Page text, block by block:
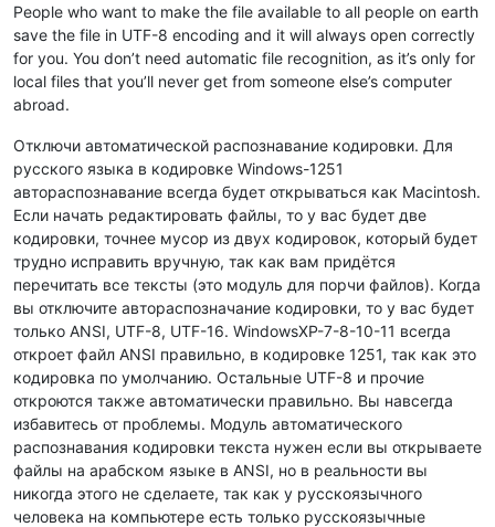
People who want to make the file available to all people on earth
save the file in UTF-8 encoding and it will always open correctly
for you. You don’t need automatic file recognition, as it’s only for
local files that you’ll never get from someone else’s computer
abroad.
Отключи автоматической распознавание кодировки. Для
русского языка в кодировке Windows-1251
автораспознавание всегда будет открываться как Macintosh.
Если начать редактировать файлы, то у вас будет две
кодировки, точнее мусор из двух кодировок, который будет
трудно исправить вручную, так как вам придётся
перечитать все тексты (это модуль для порчи файлов). Когда
вы отключите автораспозначание кодировки, то у вас будет
только ANSI, UTF-8, UTF-16. WindowsXP-7-8-10-11 всегда
откроет файл ANSI правильно, в кодировке 1251, так как это
кодировка по умолчанию. Остальные UTF-8 и прочие
откроются также автоматически правильно. Вы навсегда
избавитесь от проблемы. Модуль автоматического
распознавания кодировки текста нужен если вы открываете
файлы на арабском языке в ANSI, но в реальности вы
никогда этого не сделаете, так как у русскоязычного
человека на компьютере есть только русскоязычные